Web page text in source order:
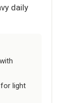
daily
light